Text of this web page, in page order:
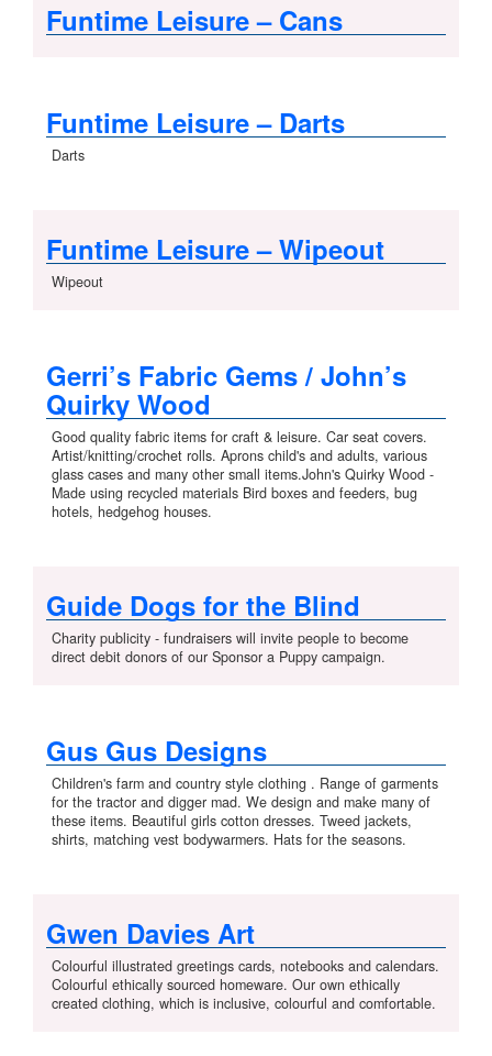
Funtime Leisure – Cans
Funtime Leisure – Darts
Darts
Funtime Leisure – Wipeout
Wipeout
Gerri’s Fabric Gems / John’s
Quirky Wood
Good quality fabric items for craft & leisure. Car seat covers.
Artist/knitting/crochet rolls. Aprons child's and adults, various
glass cases and many other small items.John's Quirky Wood -
Made using recycled materials Bird boxes and feeders, bug
hotels, hedgehog houses.
Guide Dogs for the Blind
Charity publicity - fundraisers will invite people to become
direct debit donors of our Sponsor a Puppy campaign.
Gus Gus Designs
Children's farm and country style clothing . Range of garments
for the tractor and digger mad. We design and make many of
these items. Beautiful girls cotton dresses. Tweed jackets,
shirts, matching vest bodywarmers. Hats for the seasons.
Gwen Davies Art
Colourful illustrated greetings cards, notebooks and calendars.
Colourful ethically sourced homeware. Our own ethically
created clothing, which is inclusive, colourful and comfortable.